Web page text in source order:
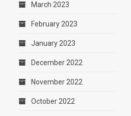
March 2023
February 2023
January 2023
December 2022
November 2022
October 2022